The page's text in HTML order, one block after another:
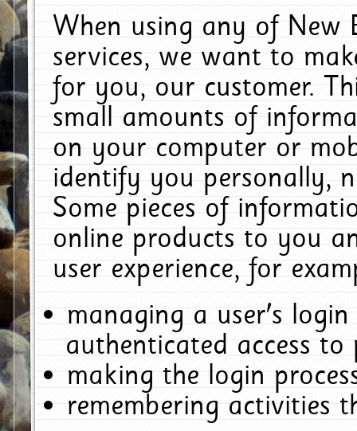
When using any of New
services, we want to
for you, our customer.
small amounts of
on your computer or
identify you personally,
Some pieces of
online products to you
user experience, for
managing a user's
authenticated access to
making the login
remembering activities